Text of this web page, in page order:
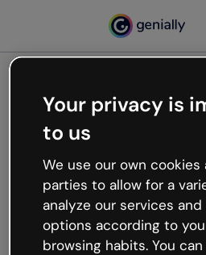
Oops,
working
We’re not sure what
like that and unexpected
Try refreshing the page or
try your luck later.
Your privacy is
to us
We use our own
parties to allow for a
analyze our services
options according to
browsing habits. You